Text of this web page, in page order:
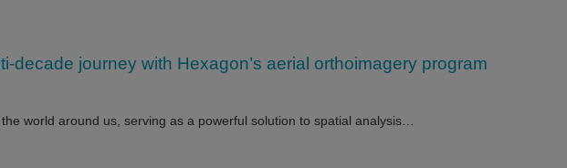
decade journey with Hexagon’s aerial orthoimagery program
world around us, serving as a powerful solution to spatial analysis…